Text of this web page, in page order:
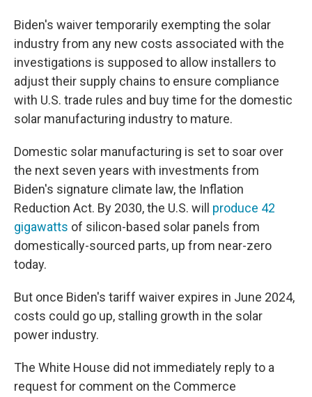
Biden's waiver temporarily exempting the solar
industry from any new costs associated with the
investigations is supposed to allow installers to
adjust their supply chains to ensure compliance
with U.S. trade rules and buy time for the domestic
solar manufacturing industry to mature.
Domestic solar manufacturing is set to soar over
the next seven years with investments from
Biden's signature climate law, the Inflation
Reduction Act. By 2030, the U.S. will produce 42
gigawatts of silicon-based solar panels from
domestically-sourced parts, up from near-zero
today.
But once Biden's tariff waiver expires in June 2024,
costs could go up, stalling growth in the solar
power industry.
The White House did not immediately reply to a
request for comment on the Commerce